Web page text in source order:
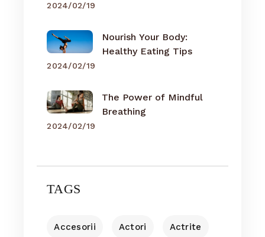
2024/02/19
Nourish Your Body:
Healthy Eating Tips
2024/02/19
The Power of Mindful
Breathing
2024/02/19
TAGS
Accesorii Actori Actrite